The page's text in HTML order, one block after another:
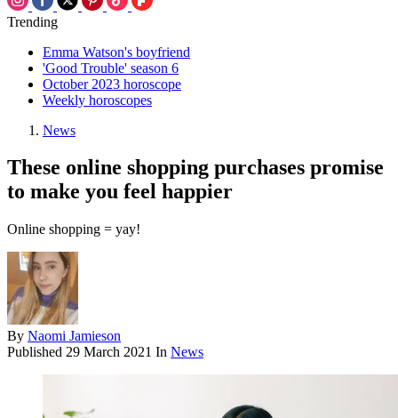
Trending
Emma Watson's boyfriend
'Good Trouble' season 6
October 2023 horoscope
Weekly horoscopes
News
These online shopping purchases promise
to make you feel happier
Online shopping = yay!
By Naomi Jamieson
Published 29 March 2021 In News